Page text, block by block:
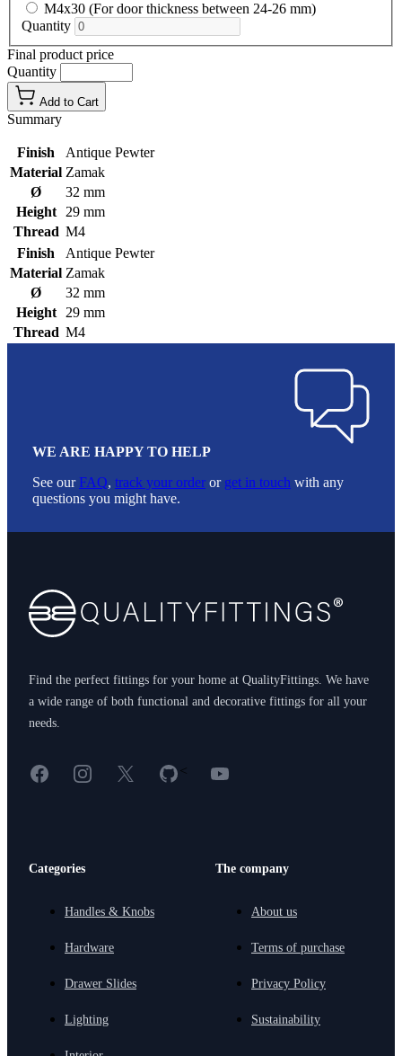
M4x30 (For door thickness between 24-26 mm)
Quantity
Final product price
Quantity
Add to Cart
Summary
Finish
Antique Pewter
Material Zamak
Ø
32 mm
Height
29 mm
Thread M4
Finish
Antique Pewter
Material Zamak
Ø
32 mm
Height
29 mm
Thread M4
WE ARE HAPPY TO HELP
See ourFAQ, track your order or get in touch with any
questions you might have.
Find the perfect fittings for your home at QualityFittings. We have
a wide range of both functional and decorative fittings for all your
needs.
FacebookInstagram
X GitHub
< YouTube
Categories
Handles & Knobs
Hardware
Drawer Slides
Lighting
The company
About us
Terms of purchase
Privacy Policy
Sustainability